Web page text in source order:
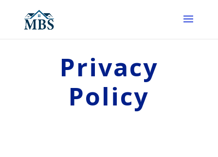
Privacy
Policy